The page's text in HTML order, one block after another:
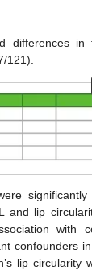
differences in
121).
and lip
with
confounders
lip circularity